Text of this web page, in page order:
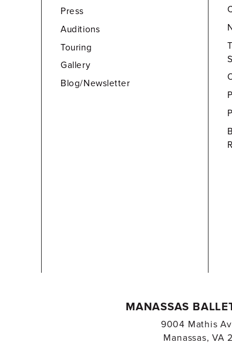
Press
Auditions
Touring
Gallery
Blog/Newsletter
MANASSAS
9004 Mathis
Manassas, VA